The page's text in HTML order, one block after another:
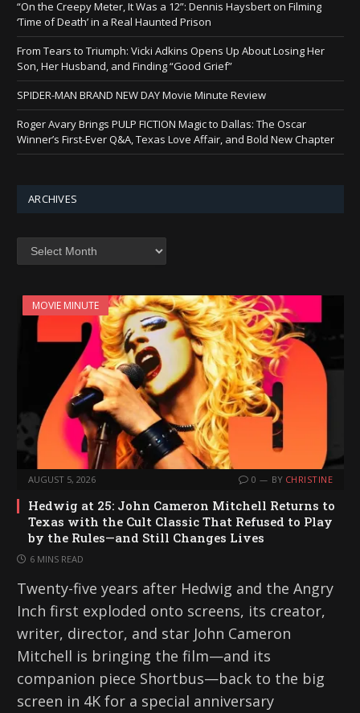
“On the Creepy Meter, It Was a 12”: Dennis Haysbert on Filming
‘Time of Death’ in a Real Haunted Prison
From Tears to Triumph: Vicki Adkins Opens Up About Losing Her
Son, Her Husband, and Finding “Good Grief”
SPIDER-MAN BRAND NEW DAY Movie Minute Review
Roger Avary Brings PULP FICTION Magic to Dallas: The Oscar
Winner’s First-Ever Q&A, Texas Love Affair, and Bold New Chapter
ARCHIVES
MOVIE MINUTE
AUGUST 5, 2026 0 BY CHRISTINE
Hedwig at 25: John Cameron Mitchell Returns to
Texas with the Cult Classic That Refused to Play
by the Rules—and Still Changes Lives
6 MINS READ
Twenty-five years after Hedwig and the Angry
Inch first exploded onto screens, its creator,
writer, director, and star John Cameron
Mitchell is bringing the film—and its
companion piece Shortbus—back to the big
screen in 4K for a special anniversary